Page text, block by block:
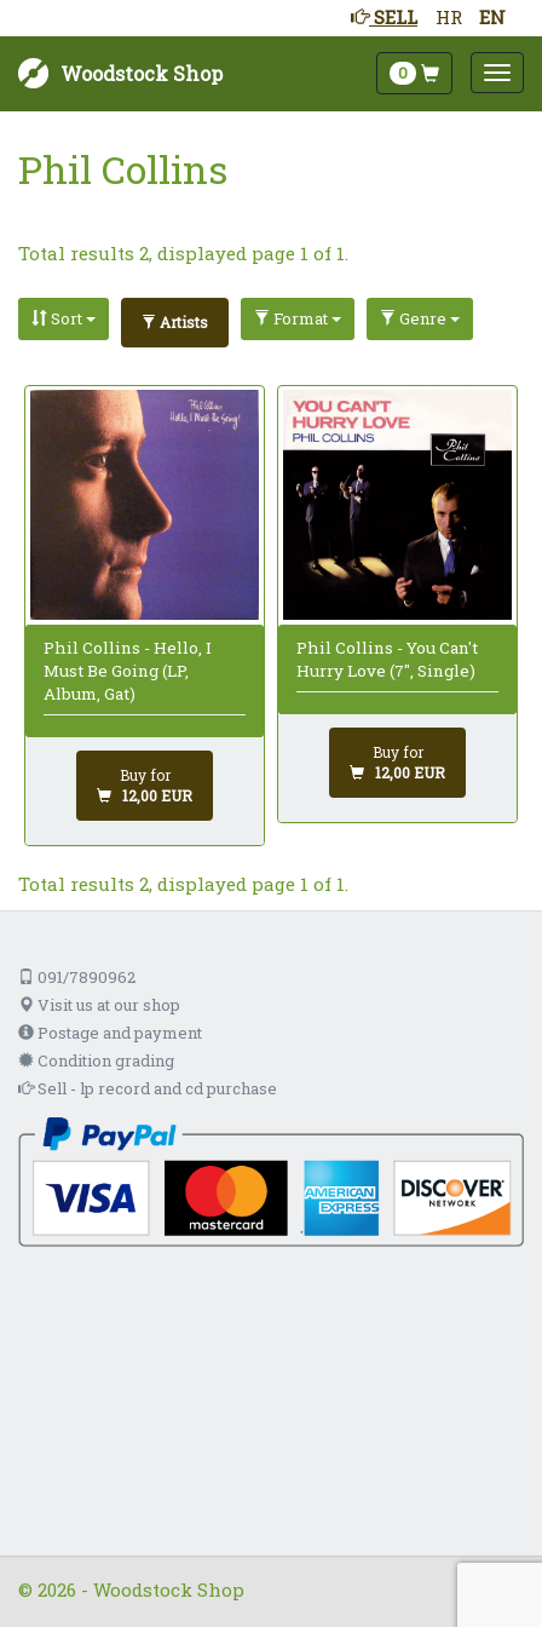
HR EN
SELL
Woodstock Shop 0
Phil Collins
Total results 2, displayed page 1 of 1.
Sort Artists Format Genre
Phil Collins - Hello, I
Must Be Going (LP,
Album, Gat)
Buy for
12,00 EUR
Phil Collins - You Can't
Hurry Love (7", Single)
Buy for
12,00 EUR
Total results 2, displayed page 1 of 1.
091/7890962
Visit us at our shop
Postage and payment
Condition grading
Sell - lp record and cd purchase
© 2026 - Woodstock Shop